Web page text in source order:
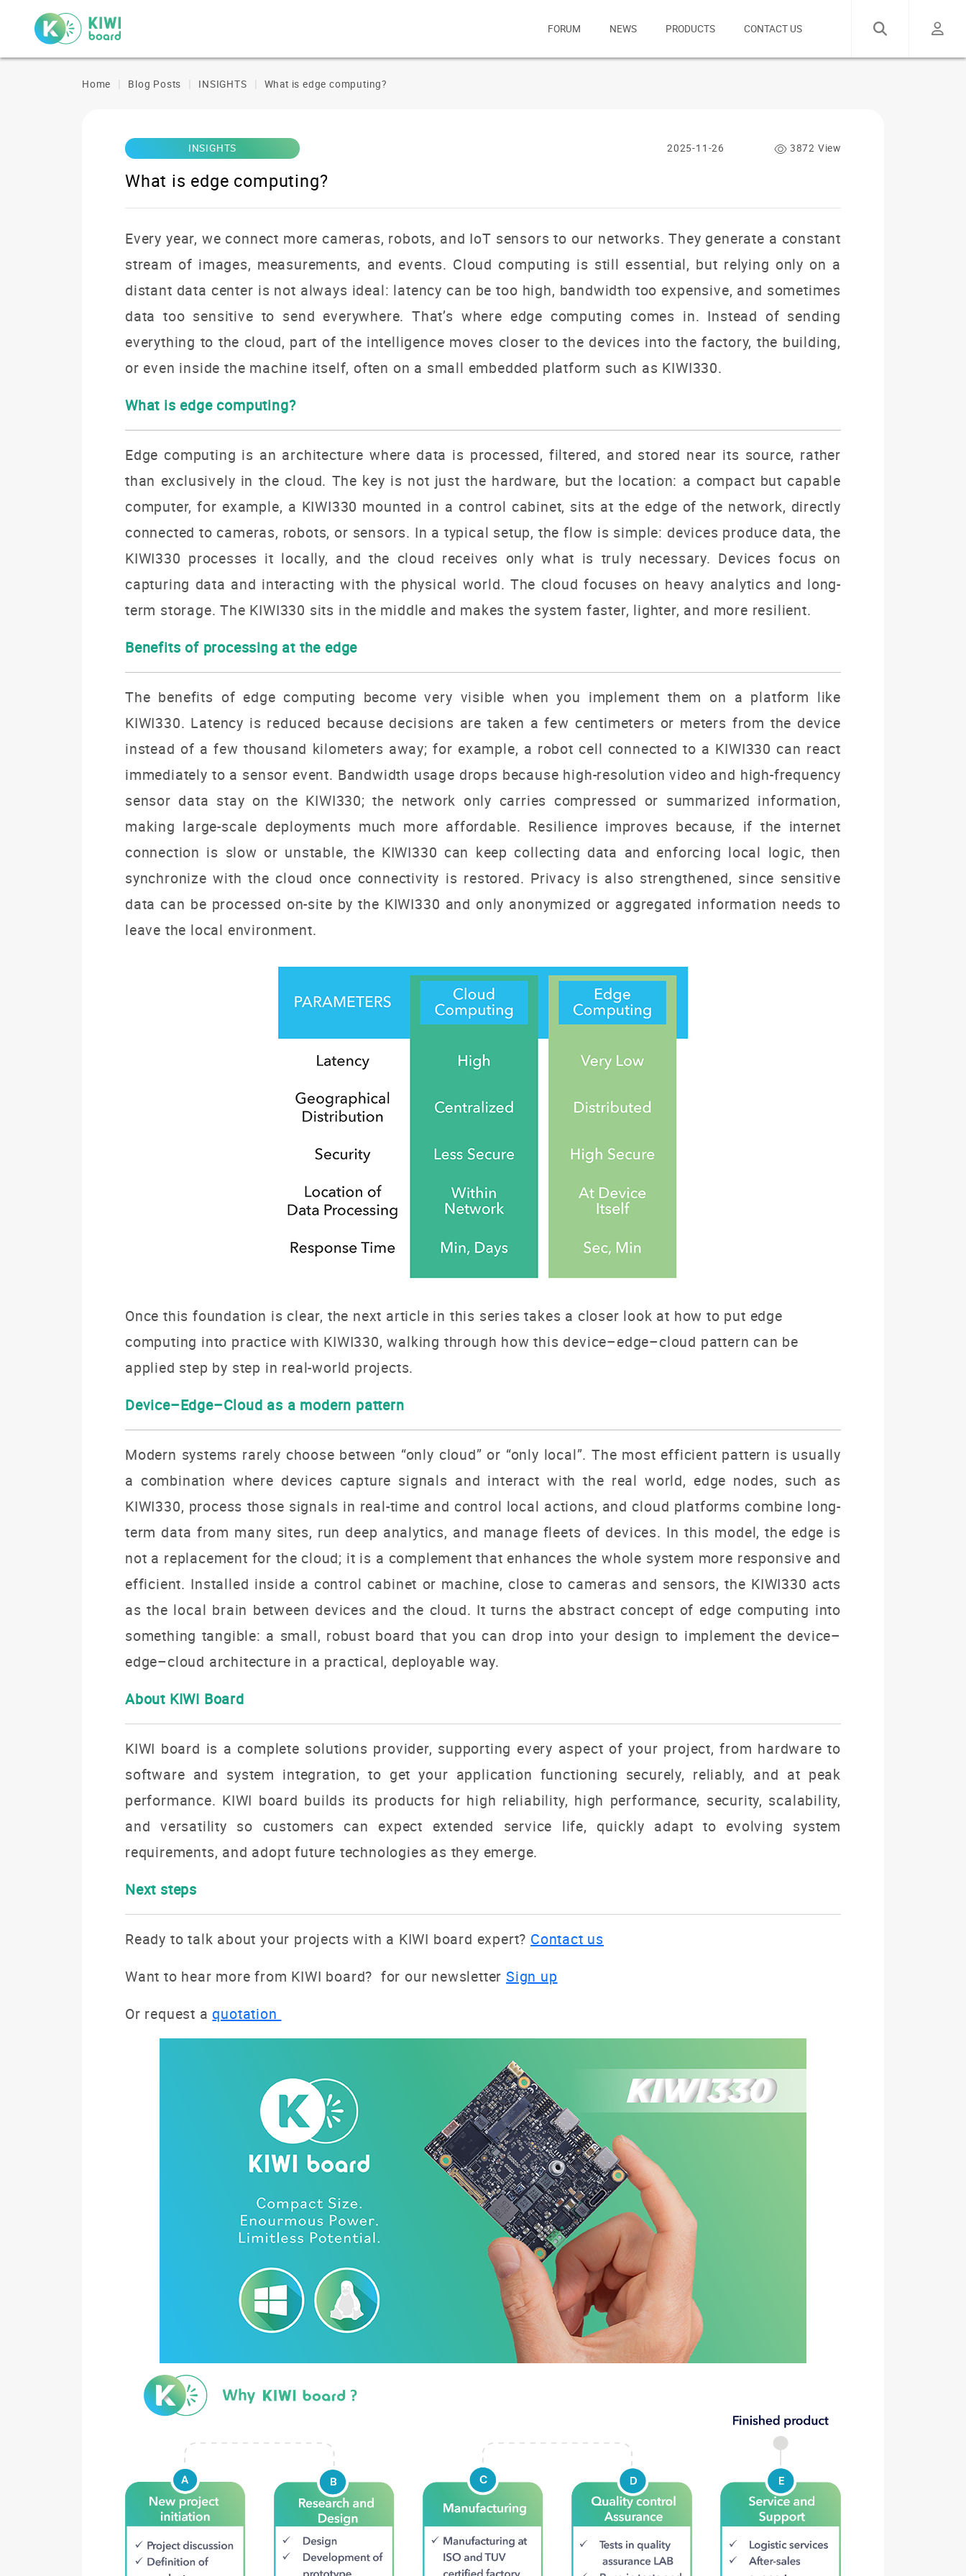
FORUM NEWS PRODUCTS CONTACT US
Home Blog Posts INSIGHTS What is edge computing?
INSIGHTS 2025-11-26 3872 View
What is edge computing?
Every year, we connect more cameras, robots, and IoT sensors to our networks. They generate a constant
stream of images, measurements, and events. Cloud computing is still essential, but relying only on a
distant data center is not always ideal: latency can be too high, bandwidth too expensive, and sometimes
data too sensitive to send everywhere. That’s where edge computing comes in. Instead of sending
everything to the cloud, part of the intelligence moves closer to the devices into the factory, the building,
or even inside the machine itself, often on a small embedded platform such as KIWI330.
What is edge computing?
Edge computing is an architecture where data is processed, filtered, and stored near its source, rather
than exclusively in the cloud. The key is not just the hardware, but the location: a compact but capable
computer, for example, a KIWI330 mounted in a control cabinet, sits at the edge of the network, directly
connected to cameras, robots, or sensors. In a typical setup, the flow is simple: devices produce data, the
KIWI330 processes it locally, and the cloud receives only what is truly necessary. Devices focus on
capturing data and interacting with the physical world. The cloud focuses on heavy analytics and long-
term storage. The KIWI330 sits in the middle and makes the system faster, lighter, and more resilient.
Benefits of processing at the edge
The benefits of edge computing become very visible when you implement them on a platform like
KIWI330. Latency is reduced because decisions are taken a few centimeters or meters from the device
instead of a few thousand kilometers away; for example, a robot cell connected to a KIWI330 can react
immediately to a sensor event. Bandwidth usage drops because high-resolution video and high-frequency
sensor data stay on the KIWI330; the network only carries compressed or summarized information,
making large-scale deployments much more affordable. Resilience improves because, if the internet
connection is slow or unstable, the KIWI330 can keep collecting data and enforcing local logic, then
synchronize with the cloud once connectivity is restored. Privacy is also strengthened, since sensitive
data can be processed on-site by the KIWI330 and only anonymized or aggregated information needs to
leave the local environment.
Once this foundation is clear, the next article in this series takes a closer look at how to put edge
computing into practice with KIWI330, walking through how this device–edge–cloud pattern can be
applied step by step in real-world projects.
Device–Edge–Cloud as a modern pattern
Modern systems rarely choose between “only cloud” or “only local”. The most efficient pattern is usually
a combination where devices capture signals and interact with the real world, edge nodes, such as
KIWI330, process those signals in real-time and control local actions, and cloud platforms combine long-
term data from many sites, run deep analytics, and manage fleets of devices. In this model, the edge is
not a replacement for the cloud; it is a complement that enhances the whole system more responsive and
efficient. Installed inside a control cabinet or machine, close to cameras and sensors, the KIWI330 acts
as the local brain between devices and the cloud. It turns the abstract concept of edge computing into
something tangible: a small, robust board that you can drop into your design to implement the device–
edge–cloud architecture in a practical, deployable way.
About KIWI Board
KIWI board is a complete solutions provider, supporting every aspect of your project, from hardware to
software and system integration, to get your application functioning securely, reliably, and at peak
performance. KIWI board builds its products for high reliability, high performance, security, scalability,
and versatility so customers can expect extended service life, quickly adapt to evolving system
requirements, and adopt future technologies as they emerge.
Next steps
Ready to talk about your projects with a KIWI board expert? Contact us
Want to hear more from KIWI board? for our newsletter Sign up
Or request a quotation